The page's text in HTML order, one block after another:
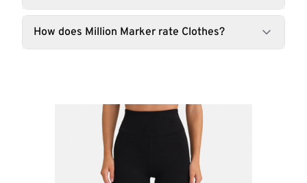
How does Million Marker rate Clothes?